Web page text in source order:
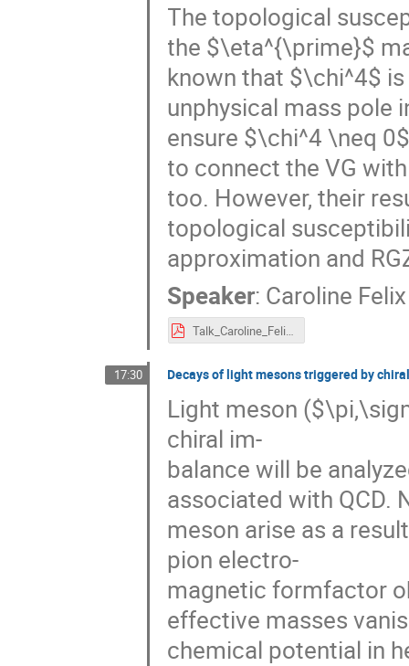
The topological
the $\eta^{\prime}$
known that $\chi^4$
unphysical mass pole
ensure $\chi^4 \neq
to connect the VG
too. However, their
topological
approximation and
Speaker: Caroline Felix
Talk_Caroline_Felix_eQCD17.pdf
17:30 Decays of light mesons triggered by
Light meson
chiral im-
balance will be
associated with QCD.
meson arise as a
pion electro-
magnetic formfactor
effective masses
chemical potential in